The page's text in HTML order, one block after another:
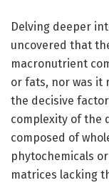
Delving deeper
uncovered that
macronutrient
or fats, nor was it
the decisive
complexity of the
composed of
phytochemicals
matrices lacking